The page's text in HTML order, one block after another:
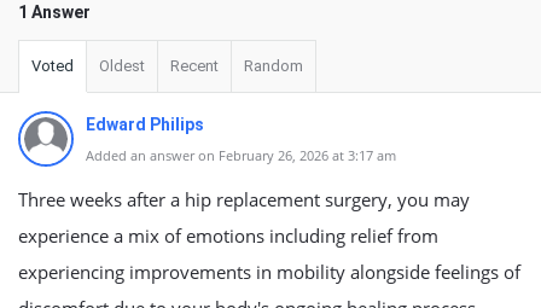
1 Answer
Voted Oldest Recent Random
Edward Philips
Added an answer on February 26, 2026 at 3:17 am
Three weeks after a hip replacement surgery, you may
experience a mix of emotions including relief from
experiencing improvements in mobility alongside feelings of